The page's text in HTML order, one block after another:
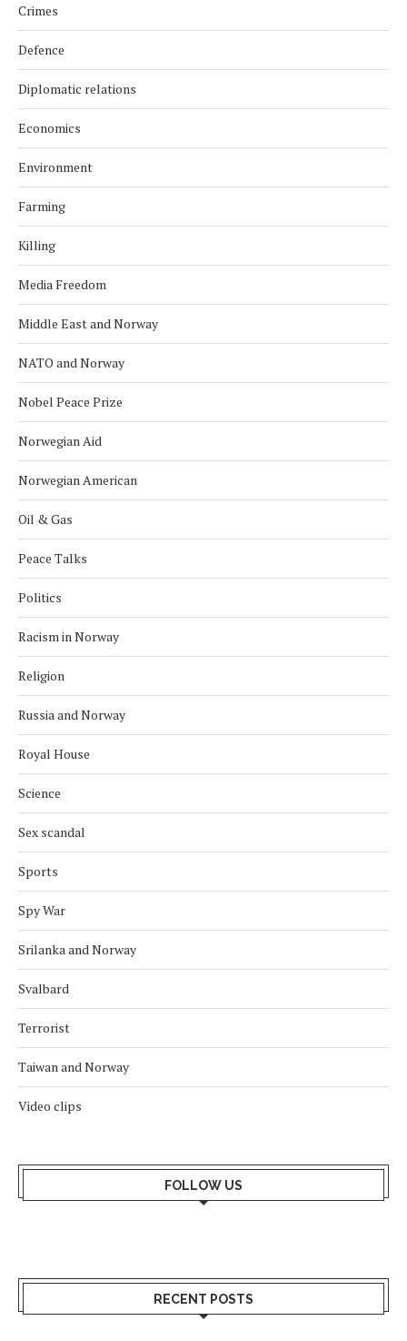
Crimes
Defence
Diplomatic relations
Economics
Environment
Farming
Killing
Media Freedom
Middle East and Norway
NATO and Norway
Nobel Peace Prize
Norwegian Aid
Norwegian American
Oil & Gas
Peace Talks
Politics
Racism in Norway
Religion
Russia and Norway
Royal House
Science
Sex scandal
Sports
Spy War
Srilanka and Norway
Svalbard
Terrorist
Taiwan and Norway
Video clips
FOLLOW US
RECENT POSTS